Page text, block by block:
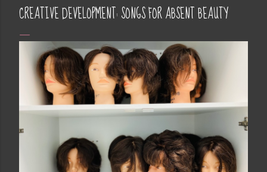
CREATIVE DEVELOPMENT: SONGS FOR ABSENT BEAUTY